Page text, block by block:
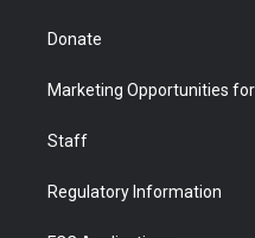
Donate
Marketing Opportunities
Staff
Regulatory Information